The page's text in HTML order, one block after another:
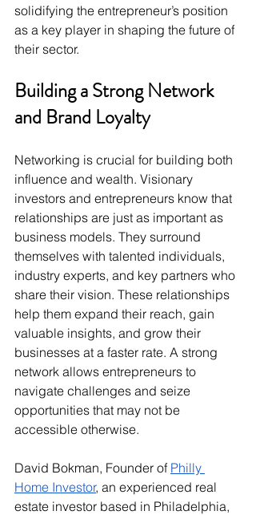
solidifying the entrepreneur’s position
as a key player in shaping the future of
their sector.
Building a Strong Network
and Brand Loyalty
Networking is crucial for building both
influence and wealth. Visionary
investors and entrepreneurs know that
relationships are just as important as
business models. They surround
themselves with talented individuals,
industry experts, and key partners who
share their vision. These relationships
help them expand their reach, gain
valuable insights, and grow their
businesses at a faster rate. A strong
network allows entrepreneurs to
navigate challenges and seize
opportunities that may not be
accessible otherwise.
David Bokman, Founder of Philly
Home Investor, an experienced real
estate investor based in Philadelphia,